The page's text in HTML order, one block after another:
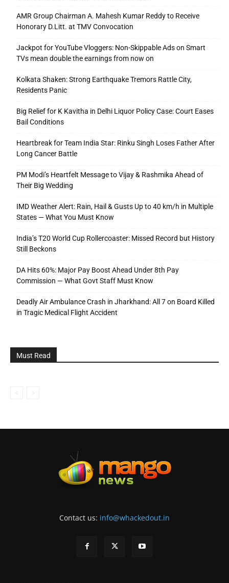
AMR Group Chairman A. Mahesh Kumar Reddy to Receive
Honorary D.Litt. at TMV Convocation
Jackpot for YouTube Vloggers: Non-Skippable Ads on Smart
TVs mean double the earnings from now on
Kolkata Shaken: Strong Earthquake Tremors Rattle City,
Residents Panic
Big Relief for K Kavitha in Delhi Liquor Policy Case: Court Eases
Bail Conditions
Heartbreak for Team India Star: Rinku Singh Loses Father After
Long Cancer Battle
PM Modi’s Heartfelt Message to Vijay & Rashmika Ahead of
Their Big Wedding
IMD Weather Alert: Rain, Hail & Gusts Up to 40 km/h in Multiple
States — What You Must Know
India’s T20 World Cup Rollercoaster: Missed Record but History
Still Beckons
DA Hits 60%: Major Pay Boost Ahead Under 8th Pay
Commission — What Govt Staff Must Know
Deadly Air Ambulance Crash in Jharkhand: All 7 on Board Killed
in Tragic Medical Flight Accident
Must Read
Contact us: info@whackedout.in